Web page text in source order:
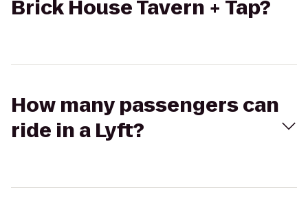
Brick House Tavern + Tap?
How many passengers can
ride in a Lyft?